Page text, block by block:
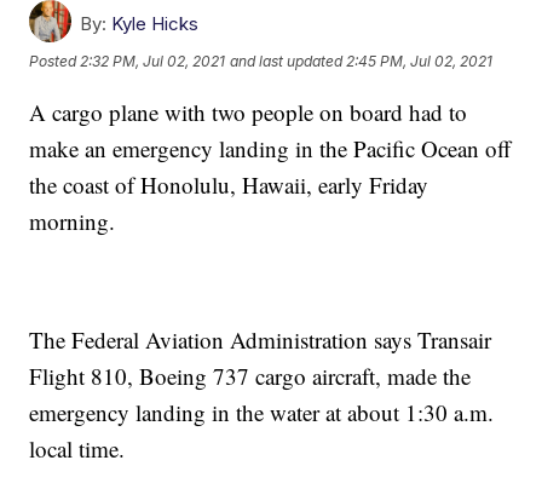
By: Kyle Hicks
Posted2:32 PM, Jul 02, 2021 and last updated 2:45 PM, Jul 02, 2021
A cargo plane with two people on board had to
make an emergency landing in the Pacific Ocean off
the coast of Honolulu, Hawaii, early Friday
morning.
The Federal Aviation Administration says Transair
Flight 810, Boeing 737 cargo aircraft, made the
emergency landing in the water at about 1:30 a.m.
local time.